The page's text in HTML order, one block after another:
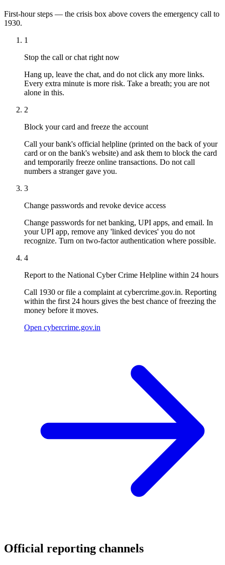
First-hour steps — the crisis box above covers the emergency call to
1930.
1
Stop the call or chat right now
Hang up, leave the chat, and do not click any more links.
Every extra minute is more risk. Take a breath; you are not
alone in this.
2
Block your card and freeze the account
Call your bank's official helpline (printed on the back of your
card or on the bank's website) and ask them to block the card
and temporarily freeze online transactions. Do not call
numbers a stranger gave you.
3
Change passwords and revoke device access
Change passwords for net banking, UPI apps, and email. In
your UPI app, remove any 'linked devices' you do not
recognize. Turn on two-factor authentication where possible.
4
Report to the National Cyber Crime Helpline within 24 hours
Call 1930 or file a complaint at cybercrime.gov.in. Reporting
within the first 24 hours gives the best chance of freezing the
money before it moves.
Open cybercrime.gov.in
Official reporting channels